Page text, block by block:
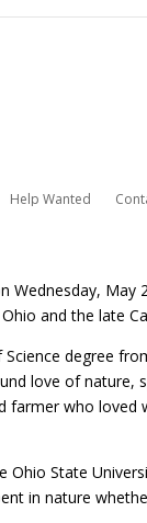
Help Wanted
Wednesday, May
and the late
degree
love of nature,
farmer who loved
State
in nature